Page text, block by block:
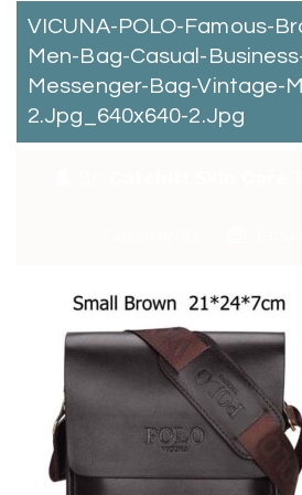
VICUNA-POLO-Famous-
Men-Bag-Casual-
Messenger-Bag-Vintage-
2.jpg_640x640-2.jpg